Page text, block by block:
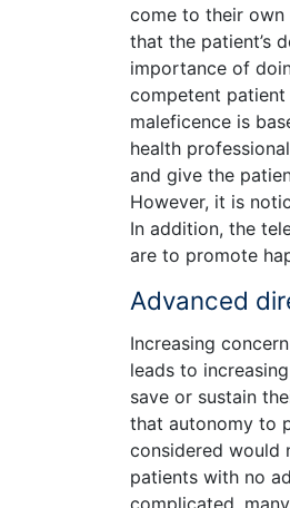
come to their own
that the patient’s
importance of
competent
maleficence is
health
and give the
However, it is
In addition, the
are to promote
Advanced
Increasing
leads to
save or sustain
that autonomy to
considered would
patients with no